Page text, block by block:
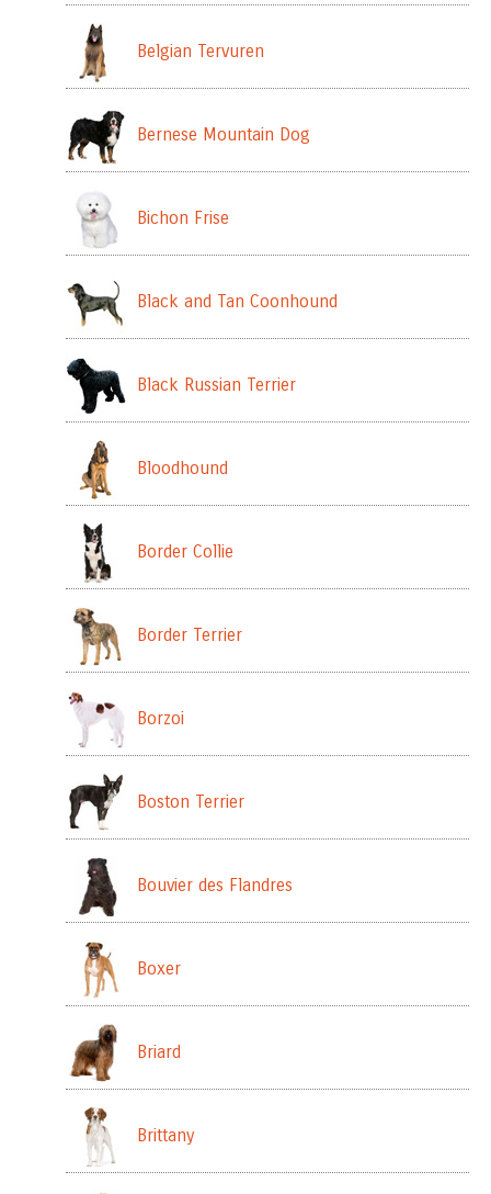
Belgian Tervuren
Bernese Mountain Dog
Bichon Frise
Black and Tan Coonhound
Black Russian Terrier
Bloodhound
Border Collie
Border Terrier
Borzoi
Boston Terrier
Bouvier des Flandres
Boxer
Briard
Brittany